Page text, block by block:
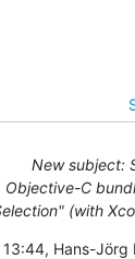
New subject:
Objective-C
(with
Hans-Jörg